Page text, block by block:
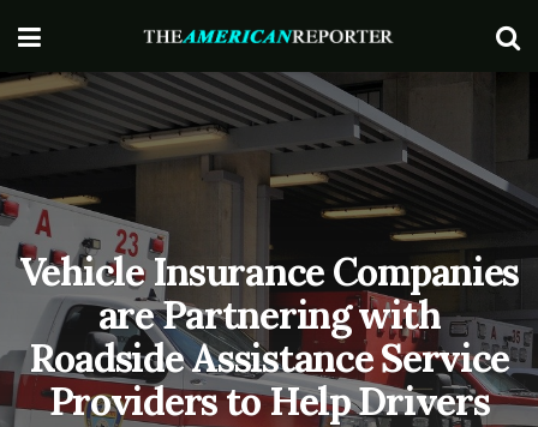
Vehicle Insurance Companies
are Partnering with
Roadside Assistance Service
Providers to Help Drivers